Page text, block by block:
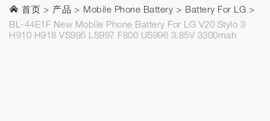
首页 产品 Mobile Phone Battery
Battery For LG
BL-44E1F New Mobile Phone Battery For LG V20 Stylo 3
H910 H918 VS995 LS997 F800 US996 3.85V 3300mah